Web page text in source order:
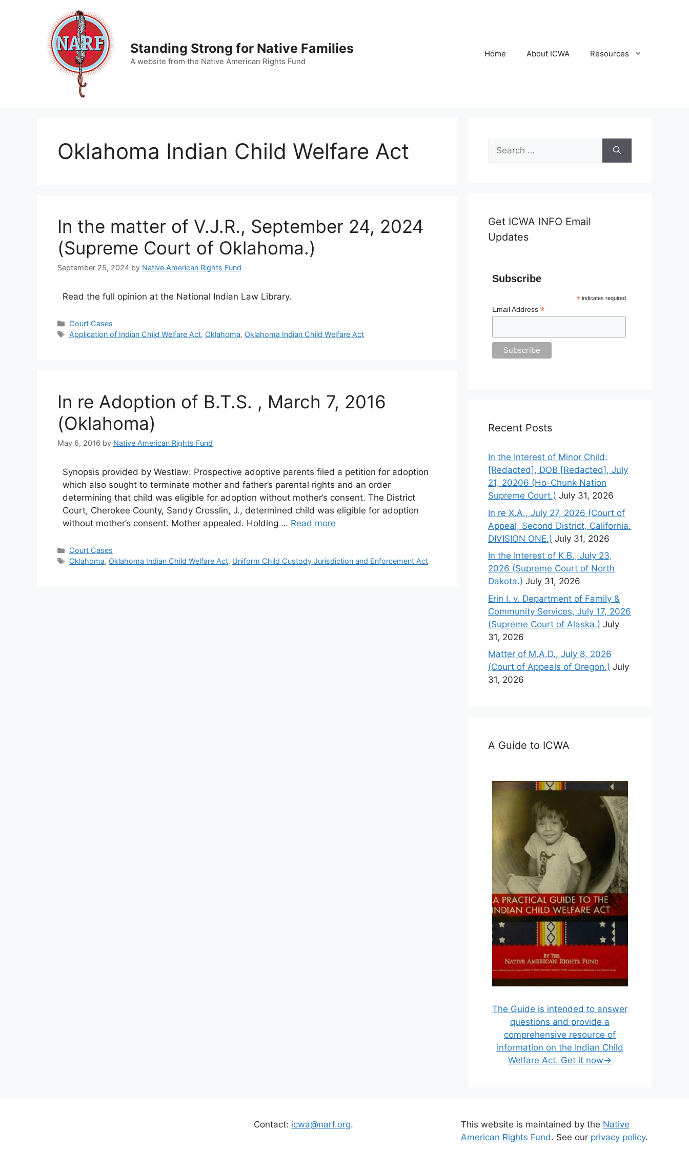
Standing Strong for Native Families
A website from the Native American Rights Fund
Home About ICWA Resources
Oklahoma Indian Child Welfare Act
In the matter of V.J.R., September 24, 2024
(Supreme Court of Oklahoma.)
September 25, 2024 by Native American Rights Fund
Read the full opinion at the National Indian Law Library.
Categories
Court Cases
Tags
Application of Indian Child Welfare Act, Oklahoma, Oklahoma Indian Child Welfare Act
In re Adoption of B.T.S. , March 7, 2016
(Oklahoma)
May 6, 2016 by Native American Rights Fund
Synopsis provided by Westlaw: Prospective adoptive parents filed a petition for adoption
which also sought to terminate mother and father’s parental rights and an order
determining that child was eligible for adoption without mother’s consent. The District
Court, Cherokee County, Sandy Crosslin, J., determined child was eligible for adoption
without mother’s consent. Mother appealed. Holding … Read more
Categories
Court Cases
Tags
Oklahoma, Oklahoma Indian Child Welfare Act, Uniform Child Custody Jurisdiction and Enforcement Act
Search
for:
Get ICWA INFO Email
Updates
Subscribe
* indicates required
Email Address*
Recent Posts
In the Interest of Minor Child:
[Redacted], DOB [Redacted], July
21, 20206 (Ho-Chunk Nation
Supreme Court.) July 31, 2026
In re X.A., July 27, 2026 (Court of
Appeal, Second District, California.
DIVISION ONE.) July 31, 2026
In the Interest of K.B., July 23,
2026 (Supreme Court of North
Dakota.) July 31, 2026
Erin I. v. Department of Family &
Community Services, July 17, 2026
(Supreme Court of Alaska.) July
31, 2026
Matter of M.A.D., July 8, 2026
(Court of Appeals of Oregon.) July
31, 2026
A Guide to ICWA
The Guide is intended to answer
questions and provide a
comprehensive resource of
information on the Indian Child
Welfare Act. Get it now→
Contact: icwa@narf.org. This website is maintained by the Native
American Rights Fund. See ourprivacy policy.